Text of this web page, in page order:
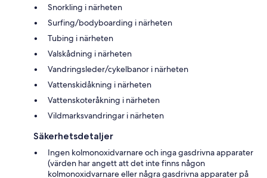
Snorkling i närheten
Surfing/bodyboarding i närheten
Tubing i närheten
Valskådning i närheten
Vandringsleder/cykelbanor i närheten
Vattenskidåkning i närheten
Vattenskoteråkning i närheten
Vildmarksvandringar i närheten
Säkerhetsdetaljer
Ingen kolmonoxidvarnare och inga gasdrivna apparater
(värden har angett att det inte finns någon
kolmonoxidvarnare eller några gasdrivna apparater på